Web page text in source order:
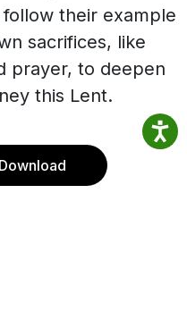
their example
sacrifices, like
prayer, to deepen
this Lent.